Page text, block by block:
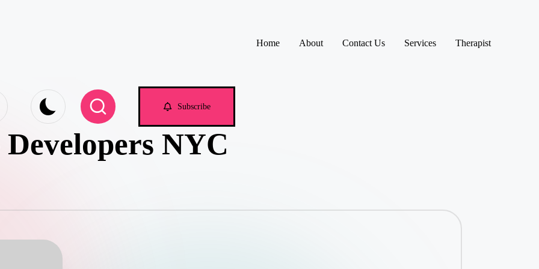
Home About Contact Us Services Therapist
Subscribe
NYC